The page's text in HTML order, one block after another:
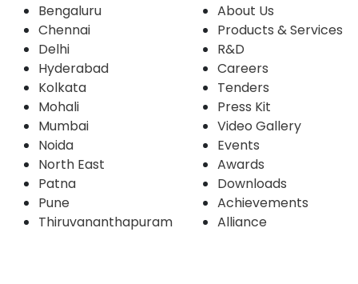
Bengaluru
Chennai
Delhi
Hyderabad
Kolkata
Mohali
Mumbai
Noida
North East
Patna
Pune
Thiruvananthapuram
About Us
Products & Services
R&D
Careers
Tenders
Press Kit
Video Gallery
Events
Awards
Downloads
Achievements
Alliance